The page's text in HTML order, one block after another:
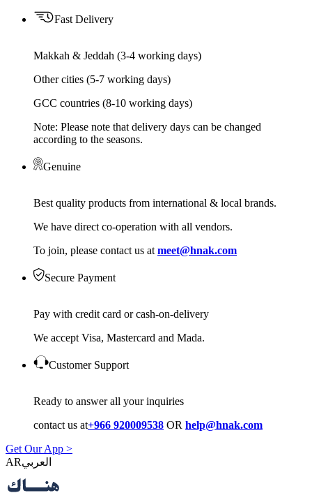
Fast Delivery
Makkah & Jeddah (3-4 working days)
Other cities (5-7 working days)
GCC countries (8-10 working days)
Note: Please note that delivery days can be changed
according to the seasons.
Genuine
Best quality products from international & local brands.
We have direct co-operation with all vendors.
To join, please contact us at meet@hnak.com
Secure Payment
Pay with credit card or cash-on-delivery
We accept Visa, Mastercard and Mada.
Customer Support
Ready to answer all your inquiries
contact us at+966 920009538 OR help@hnak.com
Get Our App >
AR